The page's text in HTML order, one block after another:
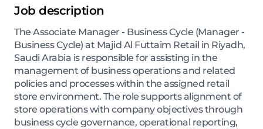
Job description
The Associate Manager - Business Cycle (Manager -
Business Cycle) at Majid Al Futtaim Retail in Riyadh,
Saudi Arabia is responsible for assisting in the
management of business operations and related
policies and processes within the assigned retail
store environment. The role supports alignment of
store operations with company objectives through
business cycle governance, operational reporting,